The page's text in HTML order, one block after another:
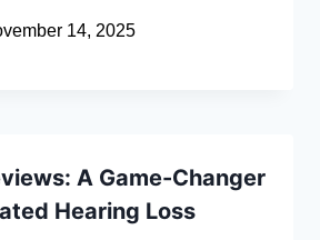
14, 2025
A Game-Changer
Hearing Loss